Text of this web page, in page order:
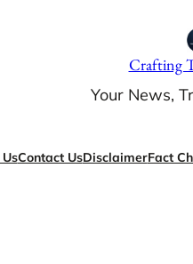
Crafting
Your News,
Contact UsDisclaimerFact